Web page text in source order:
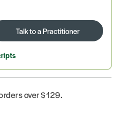
Talk to a Practitioner
over $129.